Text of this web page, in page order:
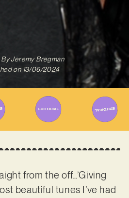
Jeremy Bregman
on 13/06/2024
from the off…’Giving
beautiful tunes I’ve had